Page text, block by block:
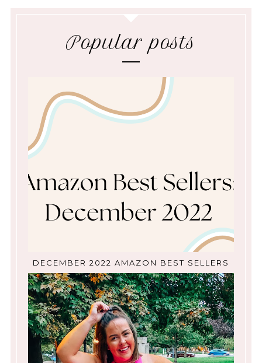
Popular posts
DECEMBER 2022 AMAZON BEST SELLERS